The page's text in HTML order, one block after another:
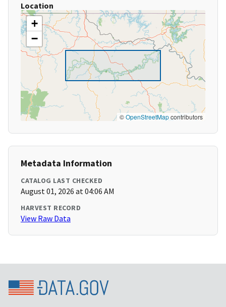
Location
+
−
©OpenStreetMapcontributors
Metadata Information
CATALOG LAST CHECKED
August 01, 2026 at 04:06 AM
HARVEST RECORD
View Raw Data